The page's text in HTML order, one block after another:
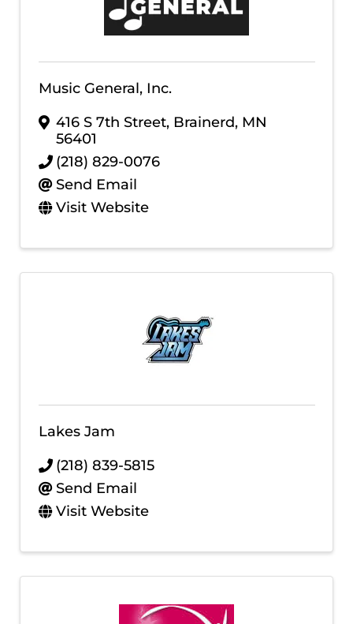
Music General, Inc.
416 S 7th Street, Brainerd, MN
56401
(218) 829-0076
Send Email
Visit Website
Lakes Jam
(218) 839-5815
Send Email
Visit Website